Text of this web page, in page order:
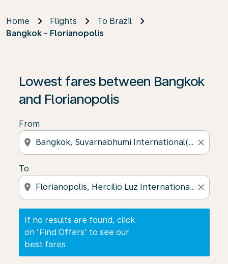
Home Flights
To Brazil
Bangkok - Florianopolis
Lowest fares between Bangkok
and Florianopolis
From
location_on close
To
location_on close
If no results are found, click
on ‘Find Offers’ to see our
best fares
If no results are found, click on ‘Find Offers’ to see